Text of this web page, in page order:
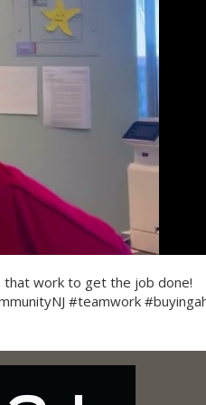
that work to get the job done!
#teamwork